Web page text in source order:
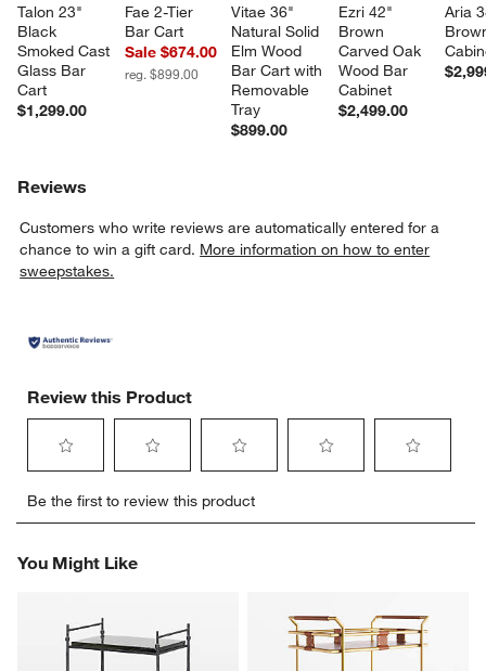
Talon 23"
Black
Smoked Cast
Glass Bar
Cart
$1,299.00
Fae 2-Tier
Bar Cart
Sale $674.00
reg. $899.00
Vitae 36"
Natural Solid
Elm Wood
Bar Cart with
Removable
Tray
$899.00
Ezri 42"
Brown
Carved Oak
Wood Bar
Cabinet
$2,499.00
Aria
Reviews
Customers who write reviews are automatically entered for a
chance to win a gift card. More information on how to enter
sweepstakes.
Review this Product
to
rate
item
to
rate
item
stars.
This
to
rate
rate
4
stars.
This
rate
5
stars.
This
Be the first to review this product
You Might Like